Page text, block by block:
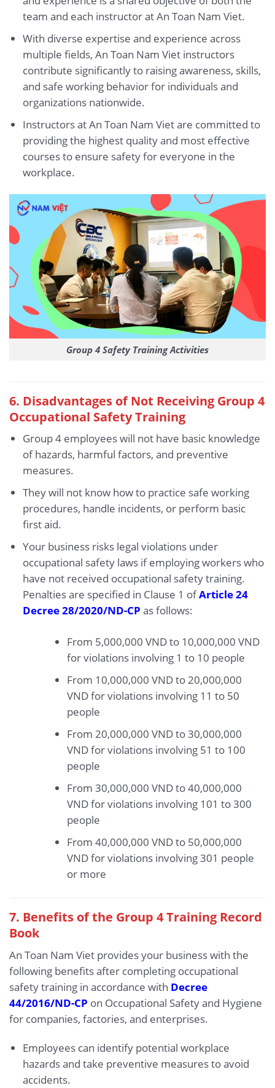
team and each instructor at An Toan Nam Viet.
With diverse expertise and experience across
multiple fields, An Toan Nam Viet instructors
contribute significantly to raising awareness, skills,
and safe working behavior for individuals and
organizations nationwide.
Instructors at An Toan Nam Viet are committed to
providing the highest quality and most effective
courses to ensure safety for everyone in the
workplace.
Group 4 Safety Training Activities
6. Disadvantages of Not Receiving Group 4
Occupational Safety Training
Group 4 employees will not have basic knowledge
of hazards, harmful factors, and preventive
measures.
They will not know how to practice safe working
procedures, handle incidents, or perform basic
first aid.
Your business risks legal violations under
occupational safety laws if employing workers who
have not received occupational safety training.
Penalties are specified in Clause 1 ofArticle 24
Decree 28/2020/ND-CP as follows:
From 5,000,000 VND to 10,000,000 VND
for violations involving 1 to 10 people
From 10,000,000 VND to 20,000,000
VND for violations involving 11 to 50
people
From 20,000,000 VND to 30,000,000
VND for violations involving 51 to 100
people
From 30,000,000 VND to 40,000,000
VND for violations involving 101 to 300
people
From 40,000,000 VND to 50,000,000
VND for violations involving 301 people
or more
7. Benefits of the Group 4 Training Record
Book
An Toan Nam Viet provides your business with the
following benefits after completing occupational
safety training in accordance with Decree
44/2016/ND-CP on Occupational Safety and Hygiene
for companies, factories, and enterprises.
Employees can identify potential workplace
hazards and take preventive measures to avoid
accidents.